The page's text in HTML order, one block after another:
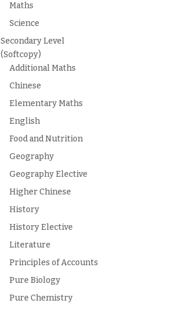
Maths
Science
Secondary Level
(Softcopy)
Additional Maths
Chinese
Elementary Maths
English
Food and Nutrition
Geography
Geography Elective
Higher Chinese
History
History Elective
Literature
Principles of Accounts
Pure Biology
Pure Chemistry